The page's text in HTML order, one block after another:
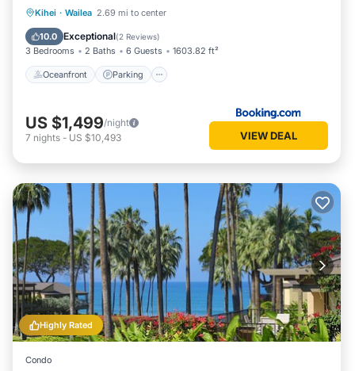
Kihei · Wailea 2.69 mi to center
10.0 Exceptional(2 Reviews)
3 Bedrooms 2 Baths 6 Guests 1603.82 ft²
Oceanfront Parking
Oceanfront Parking
View
US $1,499/night
7 nights - US $10,493 VIEW DEAL
Highly Rated
Condo